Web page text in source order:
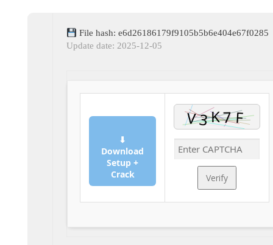
File hash: e6d26186179f9105b5b6e404e67f0285
Update date: 2025-12-05
⬇
Download
Setup +
Crack
Verify